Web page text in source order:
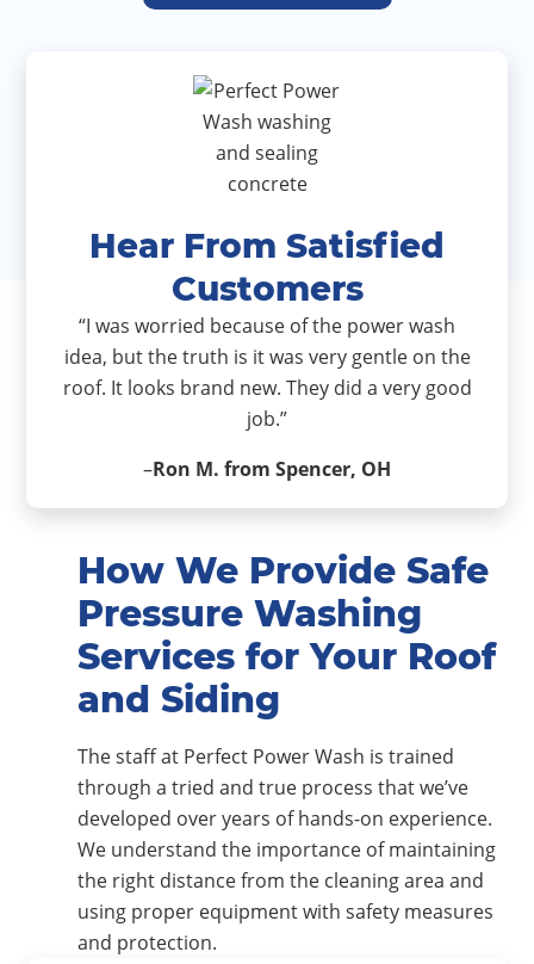
Hear From Satisfied
Customers
“I was worried because of the power wash
idea, but the truth is it was very gentle on the
roof. It looks brand new. They did a very good
job.”
–Ron M. from Spencer, OH
How We Provide Safe
Pressure Washing
Services for Your Roof
and Siding
The staff at Perfect Power Wash is trained
through a tried and true process that we’ve
developed over years of hands-on experience.
We understand the importance of maintaining
the right distance from the cleaning area and
using proper equipment with safety measures
and protection.